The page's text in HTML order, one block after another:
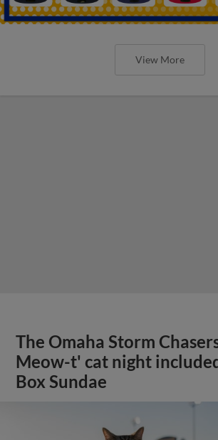
View More
The Omaha Storm
Meow-t' cat night
Box Sundae